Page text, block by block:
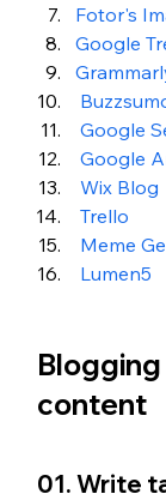
Fotor's
Google
Google
Google
Wix Blog
Trello
Meme
Lumen5
content
01. Write